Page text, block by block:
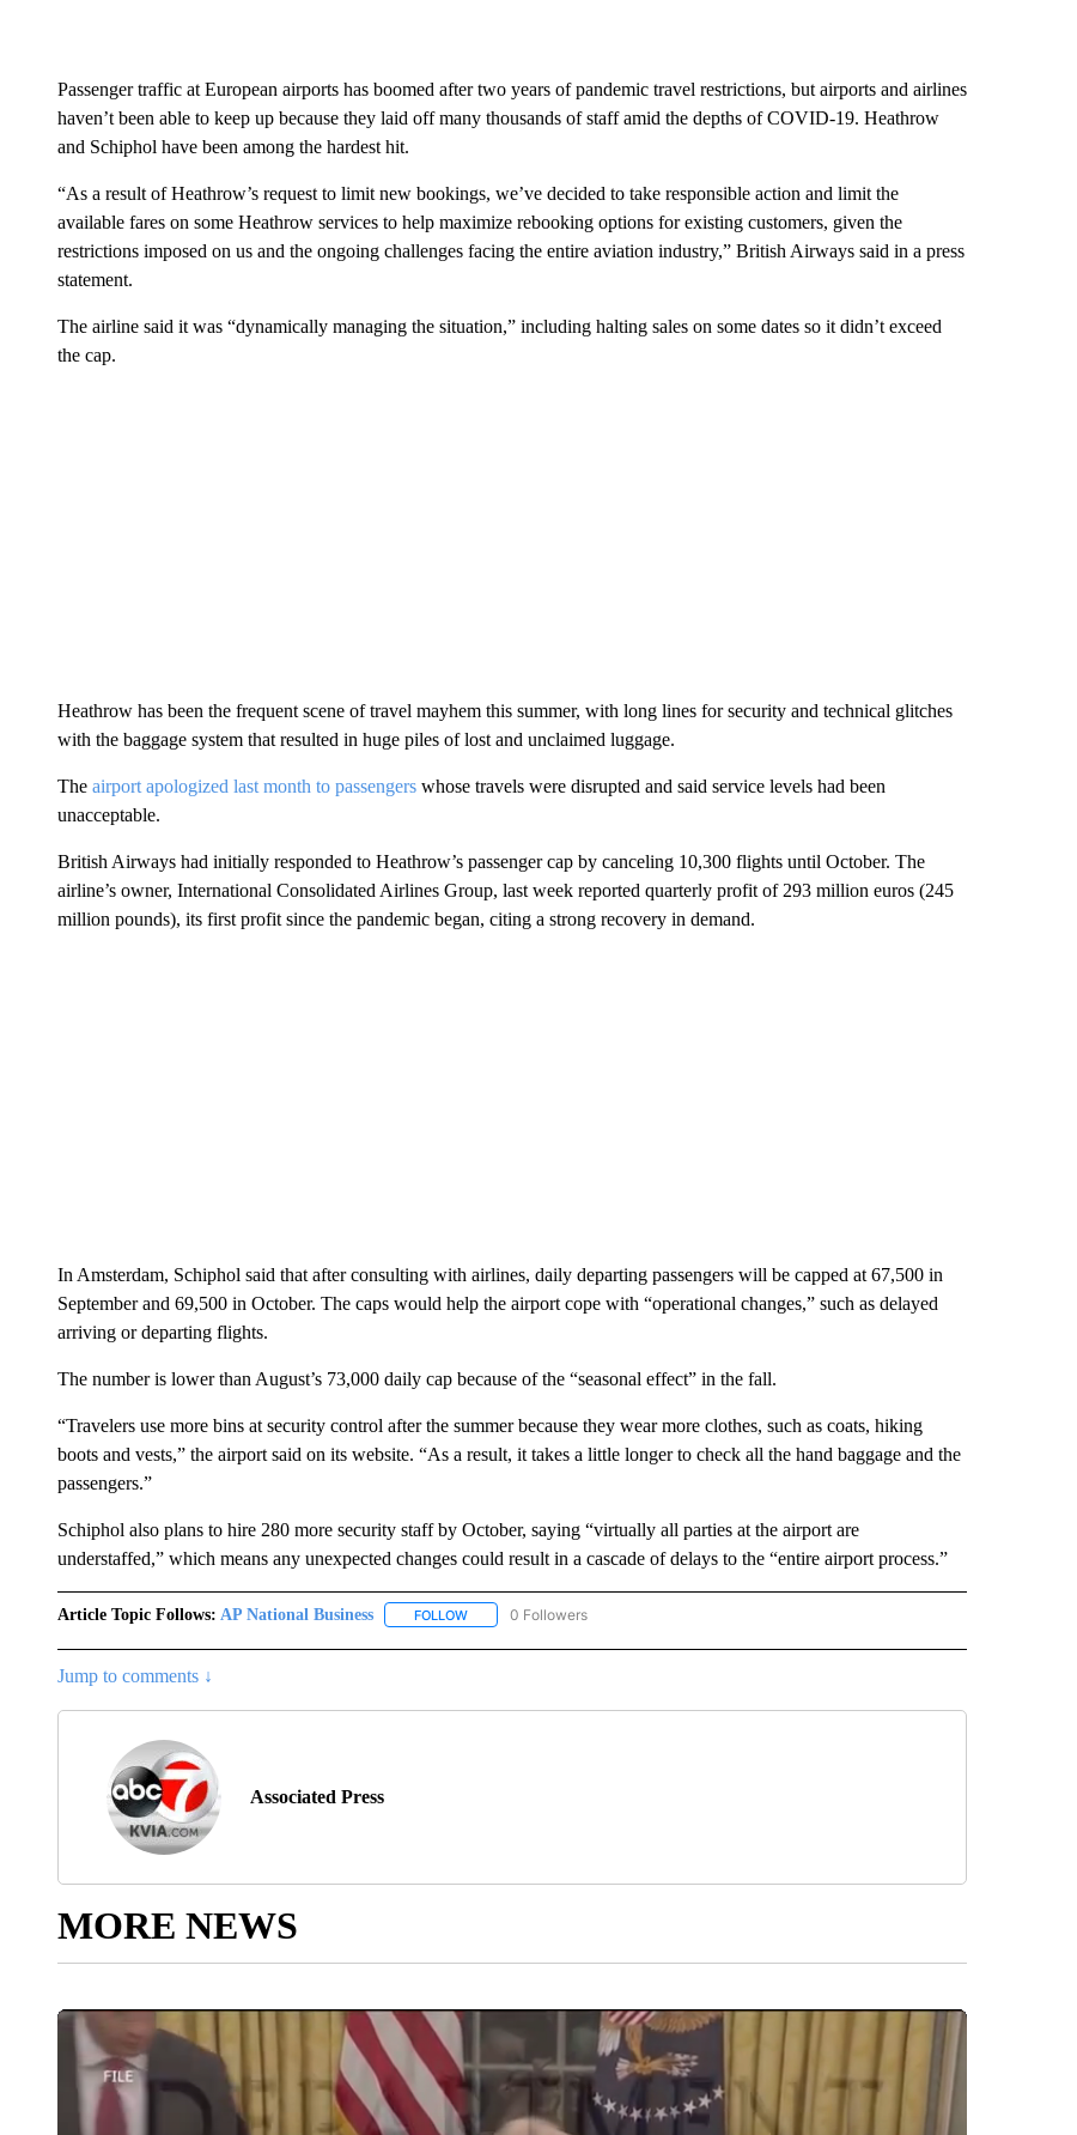
Passenger traffic at European airports has boomed after two years of pandemic travel restrictions, but airports and airlines
haven’t been able to keep up because they laid off many thousands of staff amid the depths of COVID-19. Heathrow
and Schiphol have been among the hardest hit.
“As a result of Heathrow’s request to limit new bookings, we’ve decided to take responsible action and limit the
available fares on some Heathrow services to help maximize rebooking options for existing customers, given the
restrictions imposed on us and the ongoing challenges facing the entire aviation industry,” British Airways said in a press
statement.
The airline said it was “dynamically managing the situation,” including halting sales on some dates so it didn’t exceed
the cap.
Heathrow has been the frequent scene of travel mayhem this summer, with long lines for security and technical glitches
with the baggage system that resulted in huge piles of lost and unclaimed luggage.
The airport apologized last month to passengerswhose travels were disrupted and said service levels had been
unacceptable.
British Airways had initially responded to Heathrow’s passenger cap by canceling 10,300 flights until October. The
airline’s owner, International Consolidated Airlines Group, last week reported quarterly profit of 293 million euros (245
million pounds), its first profit since the pandemic began, citing a strong recovery in demand.
In Amsterdam, Schiphol said that after consulting with airlines, daily departing passengers will be capped at 67,500 in
September and 69,500 in October. The caps would help the airport cope with “operational changes,” such as delayed
arriving or departing flights.
The number is lower than August’s 73,000 daily cap because of the “seasonal effect” in the fall.
“Travelers use more bins at security control after the summer because they wear more clothes, such as coats, hiking
boots and vests,” the airport said on its website. “As a result, it takes a little longer to check all the hand baggage and the
passengers.”
Schiphol also plans to hire 280 more security staff by October, saying “virtually all parties at the airport are
understaffed,” which means any unexpected changes could result in a cascade of delays to the “entire airport process.”
Article Topic Follows: AP National Business FOLLOWFOLLOW "AP NATIONAL BUSINESS" TO RECEIVE NOTIFICATIONS ABOUT NEW PAGES ON "AP
0 Followers
Jump to comments ↓
Associated Press
MORE NEWS